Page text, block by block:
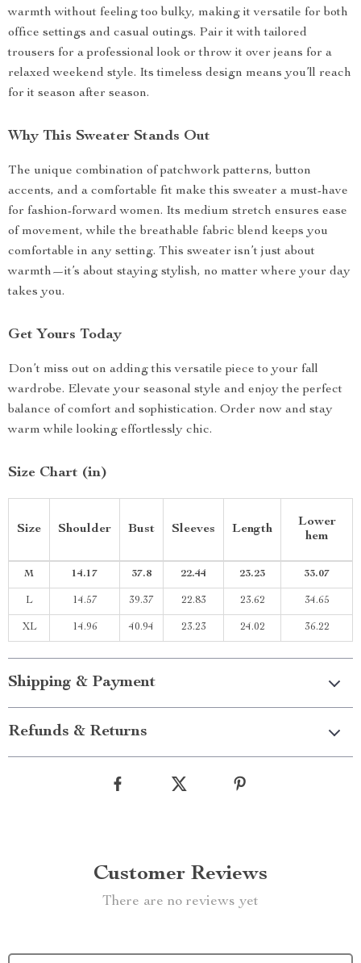
warmth without feeling too bulky, making it versatile for both
office settings and casual outings. Pair it with tailored
trousers for a professional look or throw it over jeans for a
relaxed weekend style. Its timeless design means you’ll reach
for it season after season.
Why This Sweater Stands Out
The unique combination of patchwork patterns, button
accents, and a comfortable fit make this sweater a must-have
for fashion-forward women. Its medium stretch ensures ease
of movement, while the breathable fabric blend keeps you
comfortable in any setting. This sweater isn’t just about
warmth—it’s about staying stylish, no matter where your day
takes you.
Get Yours Today
Don’t miss out on adding this versatile piece to your fall
wardrobe. Elevate your seasonal style and enjoy the perfect
balance of comfort and sophistication. Order now and stay
warm while looking effortlessly chic.
Size Chart (in)
Size Shoulder Bust Sleeves Length
Lower
hem
M 14.17 37.8 22.44 23.23 33.07
L 14.57 39.37 22.83 23.62 34.65
XL 14.96 40.94 23.23 24.02 36.22
Shipping & Payment
Refunds & Returns
Customer Reviews
There are no reviews yet